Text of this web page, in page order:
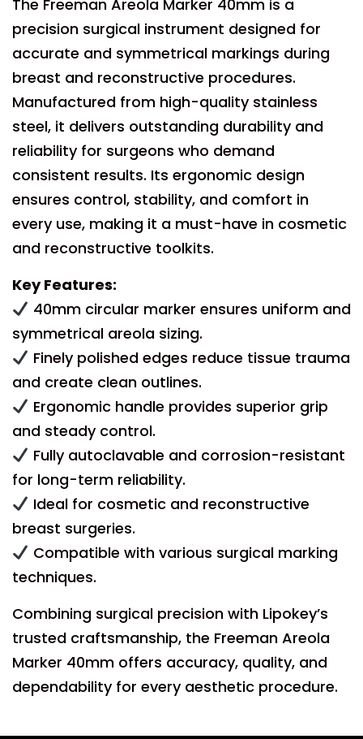
The Freeman Areola Marker 40mm is a
precision surgical instrument designed for
accurate and symmetrical markings during
breast and reconstructive procedures.
Manufactured from high-quality stainless
steel, it delivers outstanding durability and
reliability for surgeons who demand
consistent results. Its ergonomic design
ensures control, stability, and comfort in
every use, making it a must-have in cosmetic
and reconstructive toolkits.
Key Features:
40mm circular marker ensures uniform and
symmetrical areola sizing.
Finely polished edges reduce tissue trauma
and create clean outlines.
Ergonomic handle provides superior grip
and steady control.
Fully autoclavable and corrosion-resistant
for long-term reliability.
Ideal for cosmetic and reconstructive
breast surgeries.
Compatible with various surgical marking
techniques.
Combining surgical precision with Lipokey’s
trusted craftsmanship, the Freeman Areola
Marker 40mm offers accuracy, quality, and
dependability for every aesthetic procedure.